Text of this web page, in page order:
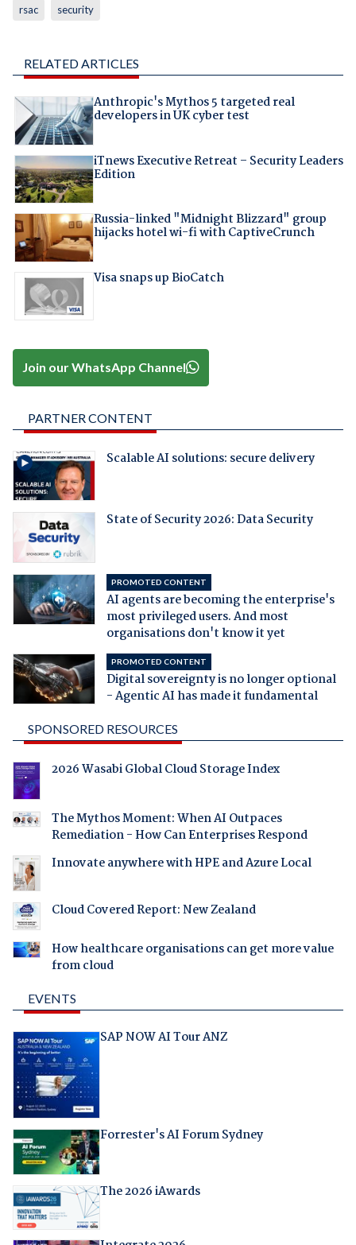
rsac security
RELATED ARTICLES
Anthropic's Mythos 5 targeted real
developers in UK cyber test
iTnews Executive Retreat – Security Leaders
Edition
Russia-linked "Midnight Blizzard" group
hijacks hotel wi-fi with CaptiveCrunch
Visa snaps up BioCatch
Join our WhatsApp Channel
PARTNER CONTENT
Scalable AI solutions: secure delivery
State of Security 2026: Data Security
PROMOTED CONTENT
AI agents are becoming the enterprise's
most privileged users. And most
organisations don't know it yet
PROMOTED CONTENT
Digital sovereignty is no longer optional
- Agentic AI has made it fundamental
SPONSORED RESOURCES
2026 Wasabi Global Cloud Storage Index
The Mythos Moment: When AI Outpaces
Remediation - How Can Enterprises Respond
Innovate anywhere with HPE and Azure Local
Cloud Covered Report: New Zealand
How healthcare organisations can get more value
from cloud
EVENTS
SAP NOW AI Tour ANZ
Forrester's AI Forum Sydney
The 2026 iAwards